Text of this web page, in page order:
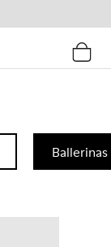
Ballerinas